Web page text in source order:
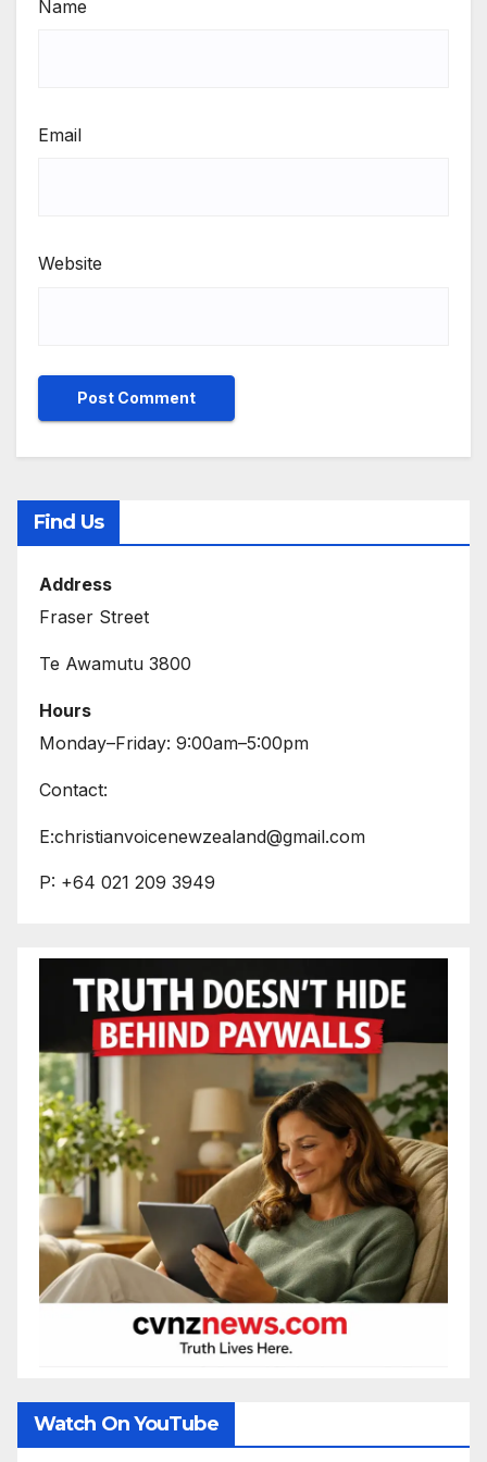
Name
Email
Website
Find Us
Address
Fraser Street
Te Awamutu 3800
Hours
Monday–Friday: 9:00am–5:00pm
Contact:
E:christianvoicenewzealand@gmail.com
P: +64 021 209 3949
Watch On YouTube